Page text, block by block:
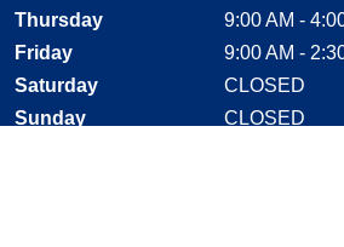
Thursday
9:00 AM -
Friday
9:00 AM -
Saturday
CLOSED
Sunday
CLOSED